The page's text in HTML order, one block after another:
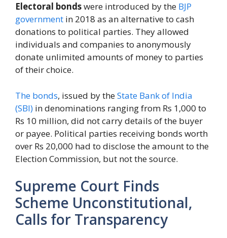
Electoral bondswere introduced by the BJP
government in 2018 as an alternative to cash
donations to political parties. They allowed
individuals and companies to anonymously
donate unlimited amounts of money to parties
of their choice.
The bonds, issued by theState Bank of India
(SBI) in denominations ranging from Rs 1,000 to
Rs 10 million, did not carry details of the buyer
or payee. Political parties receiving bonds worth
over Rs 20,000 had to disclose the amount to the
Election Commission, but not the source.
Supreme Court Finds
Scheme Unconstitutional,
Calls for Transparency